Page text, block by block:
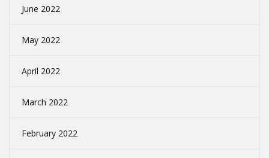
June 2022
May 2022
April 2022
March 2022
February 2022